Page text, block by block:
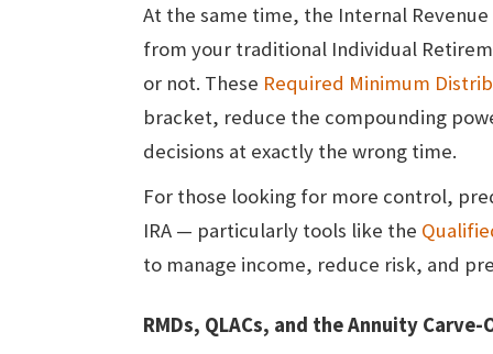
At the same time, the Internal
from your traditional Individual
or not. These Required Minimum
bracket, reduce the compounding
decisions at exactly the wrong time.
For those looking for more control,
IRA — particularly tools like the
to manage income, reduce risk, and
RMDs, QLACs, and the Annuity